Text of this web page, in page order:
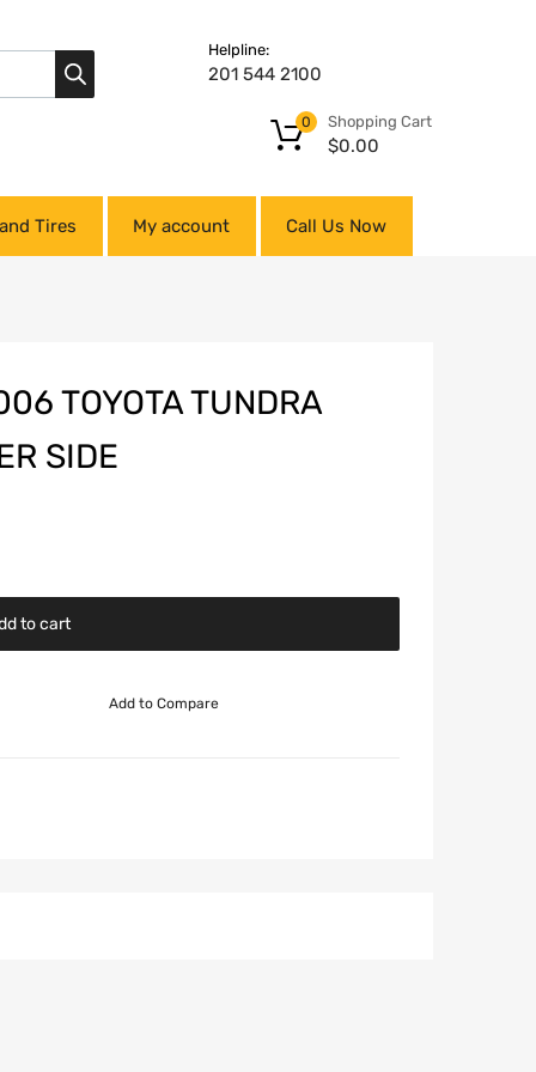
Helpline:
201 544 2100
Shopping Cart
$0.00
0
Tires My account Call Us Now
TOYOTA TUNDRA
SIDE
to cart
Add to Compare